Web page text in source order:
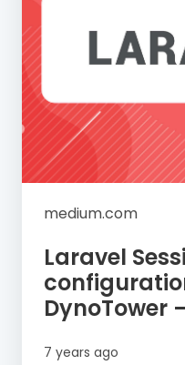
medium.com
Laravel
DynoTower
7 years ago